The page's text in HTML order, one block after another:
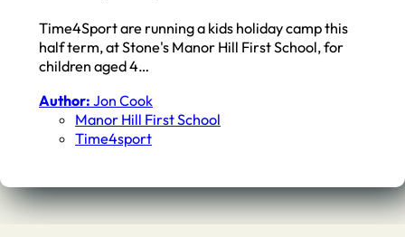
Time4Sport are running a kids holiday camp this
half term, at Stone's Manor Hill First School, for
children aged 4…
Author: Jon Cook
Manor Hill First School
Time4sport